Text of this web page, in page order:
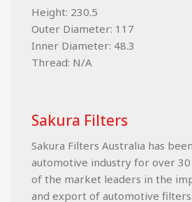
Height: 230.5
Outer Diameter: 117
Inner Diameter: 48.3
Thread: N/A
Sakura Filters
Sakura Filters Australia has
automotive industry for over 30
of the market leaders in the
and export of automotive